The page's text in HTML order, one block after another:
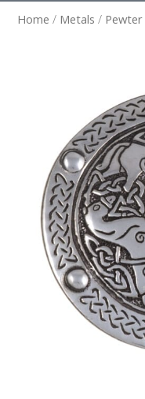
Home / Metals / Pewter